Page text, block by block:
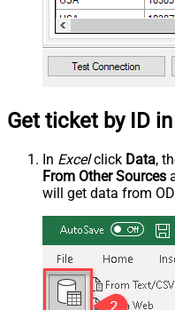
Get ticket by ID
In Excelclick Data,
From Other Sources
will get data from